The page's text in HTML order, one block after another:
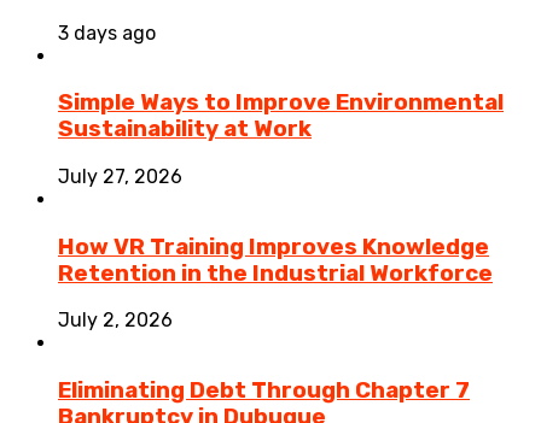
3 days ago
Simple Ways to Improve Environmental
Sustainability at Work
July 27, 2026
How VR Training Improves Knowledge
Retention in the Industrial Workforce
July 2, 2026
Eliminating Debt Through Chapter 7
Bankruptcy in Dubuque